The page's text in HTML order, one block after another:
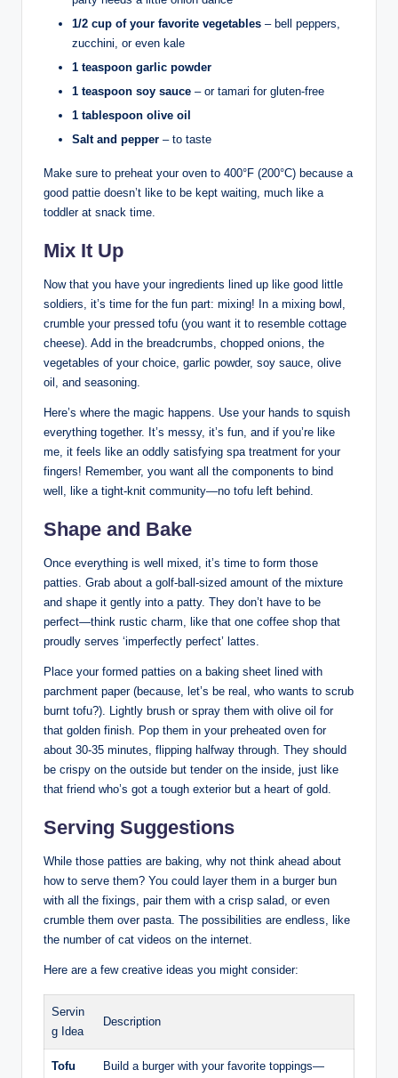
1/2 cup of your favorite vegetables – bell peppers,
zucchini, or even kale
1 teaspoon garlic powder
1 teaspoon soy sauce – or tamari for gluten-free
1 tablespoon olive oil
Salt and pepper – to taste
Make sure to preheat your oven to 400°F (200°C) because a
good pattie doesn’t like to be kept waiting, much like a
toddler at snack time.
Mix It Up
Now that you have your ingredients lined up like good little
soldiers, it’s time for the fun part: mixing! In a mixing bowl,
crumble your pressed tofu (you want it to resemble cottage
cheese). Add in the breadcrumbs, chopped onions, the
vegetables of your choice, garlic powder, soy sauce, olive
oil, and seasoning.
Here’s where the magic happens. Use your hands to squish
everything together. It’s messy, it’s fun, and if you’re like
me, it feels like an oddly satisfying spa treatment for your
fingers! Remember, you want all the components to bind
well, like a tight-knit community—no tofu left behind.
Shape and Bake
Once everything is well mixed, it’s time to form those
patties. Grab about a golf-ball-sized amount of the mixture
and shape it gently into a patty. They don’t have to be
perfect—think rustic charm, like that one coffee shop that
proudly serves ‘imperfectly perfect’ lattes.
Place your formed patties on a baking sheet lined with
parchment paper (because, let’s be real, who wants to scrub
burnt tofu?). Lightly brush or spray them with olive oil for
that golden finish. Pop them in your preheated oven for
about 30-35 minutes, flipping halfway through. They should
be crispy on the outside but tender on the inside, just like
that friend who’s got a tough exterior but a heart of gold.
Serving Suggestions
While those patties are baking, why not think ahead about
how to serve them? You could layer them in a burger bun
with all the fixings, pair them with a crisp salad, or even
crumble them over pasta. The possibilities are endless, like
the number of cat videos on the internet.
Here are a few creative ideas you might consider:
Servin
g Idea
Description
Tofu
Build a burger with your favorite toppings—